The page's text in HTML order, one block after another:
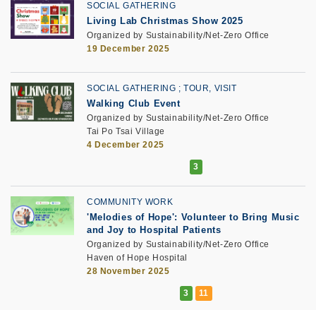
SOCIAL GATHERING
Living Lab Christmas Show 2025
Organized by Sustainability/Net-Zero Office
19 December 2025
SOCIAL GATHERING TOUR, VISIT
Walking Club Event
Organized by Sustainability/Net-Zero Office
Tai Po Tsai Village
4 December 2025
COMMUNITY WORK
'Melodies of Hope': Volunteer to Bring Music
and Joy to Hospital Patients
Organized by Sustainability/Net-Zero Office
Haven of Hope Hospital
28 November 2025